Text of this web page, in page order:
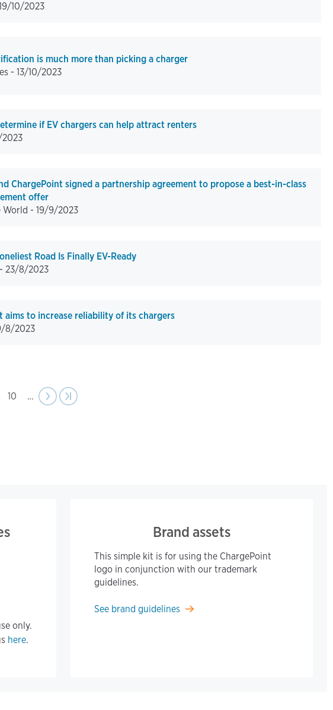
10/2023
is much more than picking a charger
- 13/10/2023
if EV chargers can help attract renters
2023
ChargePoint signed a partnership agreement to propose a best-in-class
offer
- 19/9/2023
Road Is Finally EV-Ready
23/8/2023
aims to increase reliability of its chargers
8/2023
Page
10 …
Next
›› Last page
›|
only.
here.
Brand assets
This simple kit is for using the ChargePoint
logo in conjunction with our trademark
guidelines.
See brand guidelines